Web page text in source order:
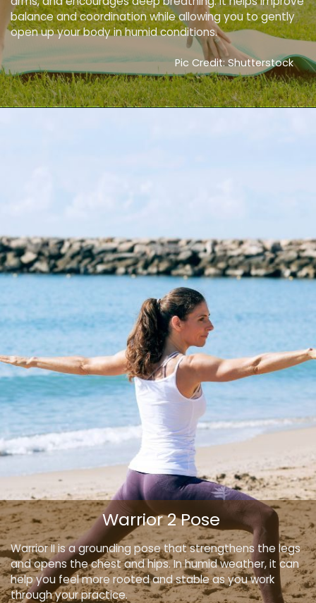
balance and coordination while allowing you to gently
open up your body in humid conditions.
Pic Credit: Shutterstock
Warrior II is a grounding pose that strengthens the legs
and opens the chest and hips. In humid weather, it can
help you feel more rooted and stable as you work
through your practice.
Warrior 2 Pose